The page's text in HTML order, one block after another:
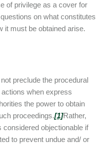
of privilege as a cover for
on what constitutes
it must be obtained arise.
preclude the procedural
when express
the power to obtain
proceedings.[1]Rather,
objectionable if
to prevent undue and/ or